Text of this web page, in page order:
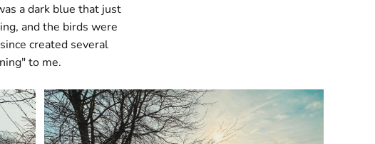
a dark blue that just
and the birds were
created several
to me.